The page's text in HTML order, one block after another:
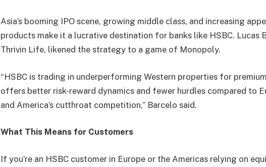
Asia’s booming IPO scene, growing middle class, and increasing
products make it a lucrative destination for banks like HSBC. Lucas
Thrivin Life, likened the strategy to a game of Monopoly.
“HSBC is trading in underperforming Western properties for
offers better risk-reward dynamics and fewer hurdles compared to
and America’s cutthroat competition,” Barcelo said.
What This Means for Customers
If you’re an HSBC customer in Europe or the Americas relying on